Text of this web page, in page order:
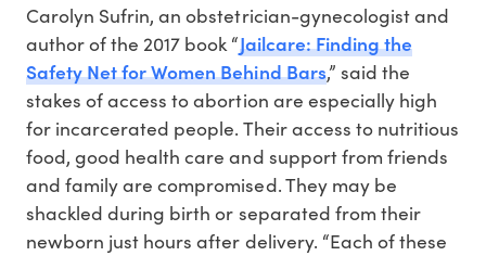
Carolyn Sufrin, an obstetrician-gynecologist and
author of the 2017 book “Jailcare: Finding the
Safety Net for Women Behind Bars,” said the
stakes of access to abortion are especially high
for incarcerated people. Their access to nutritious
food, good health care and support from friends
and family are compromised. They may be
shackled during birth or separated from their
newborn just hours after delivery. “Each of these